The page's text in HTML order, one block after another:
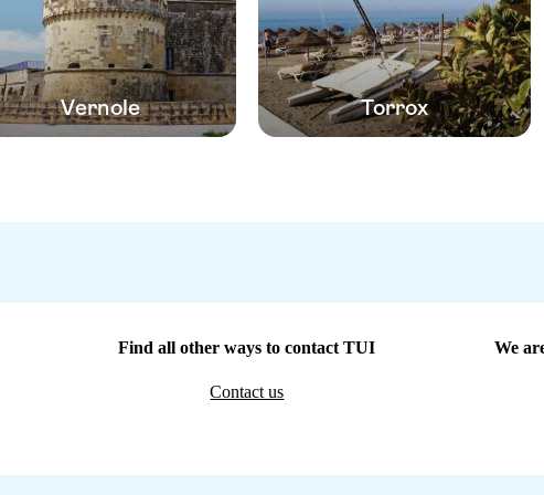
Vernole Torrox
Find all other ways to contact TUI
Contact us
We